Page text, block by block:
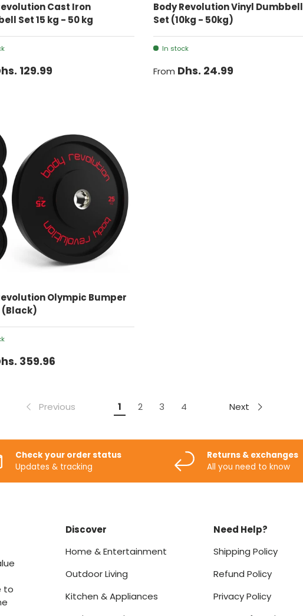
Cast Iron
Set 15 kg - 50 kg
129.99
Body Revolution Vinyl Dumbbell
Set (10kg - 50kg)
In stock
From Dhs. 24.99
Olympic Bumper
(Black)
359.96
CHOOSE OPTIONS
Previous 1 2 3 4 Next
Check your order status
Updates & tracking
Returns & exchanges
All you need to know
to
Discover
Home & Entertainment
Outdoor Living
Kitchen & Appliances
Need Help?
Shipping Policy
Refund Policy
Privacy Policy